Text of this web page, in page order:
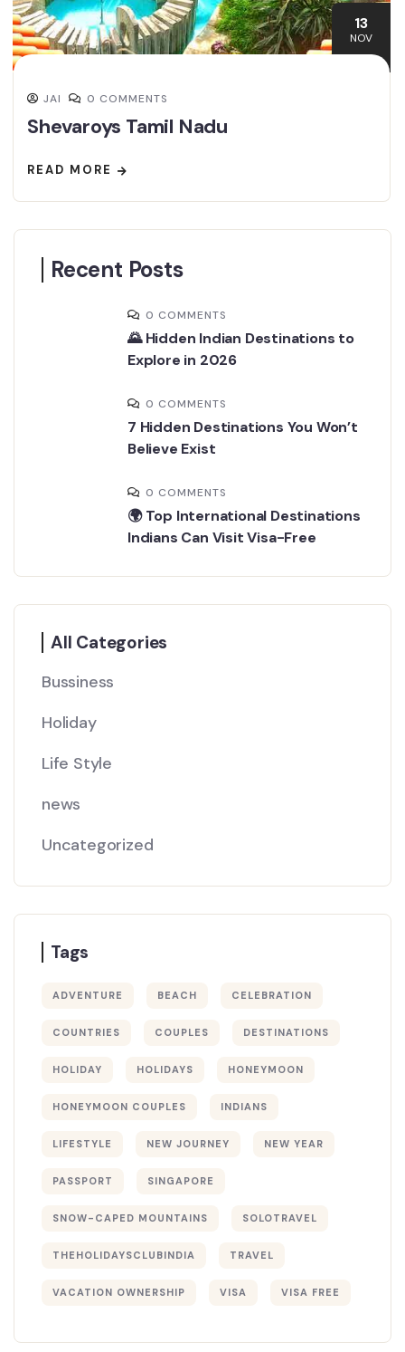
13
NOV
JAI 0 COMMENTS
Shevaroys Tamil Nadu
READ MORE
Recent Posts
0 COMMENTS
🌄 Hidden Indian Destinations to
Explore in 2026
0 COMMENTS
7 Hidden Destinations You Won’t
Believe Exist
0 COMMENTS
🌍 Top International Destinations
Indians Can Visit Visa-Free
All Categories
Bussiness
Holiday
Life Style
news
Uncategorized
Tags
ADVENTURE BEACH CELEBRATION
COUNTRIES COUPLES DESTINATIONS
HOLIDAY HOLIDAYS HONEYMOON
HONEYMOON COUPLES INDIANS
LIFESTYLE NEW JOURNEY NEW YEAR
PASSPORT SINGAPORE
SNOW-CAPED MOUNTAINS SOLOTRAVEL
THEHOLIDAYSCLUBINDIA TRAVEL
VACATION OWNERSHIP VISA VISA FREE